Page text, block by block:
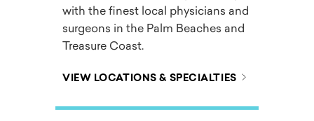
with the finest local physicians and
surgeons in the Palm Beaches and
Treasure Coast.
VIEW LOCATIONS & SPECIALTIES